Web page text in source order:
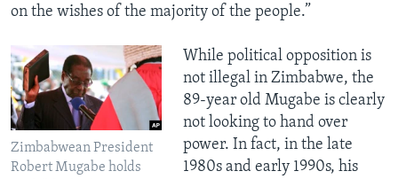
on the wishes of the majority of the people.”
Zimbabwean President
Robert Mugabe holds
​While political opposition is
not illegal in Zimbabwe, the
89-year old Mugabe is clearly
not looking to hand over
power. In fact, in the late
1980s and early 1990s, his